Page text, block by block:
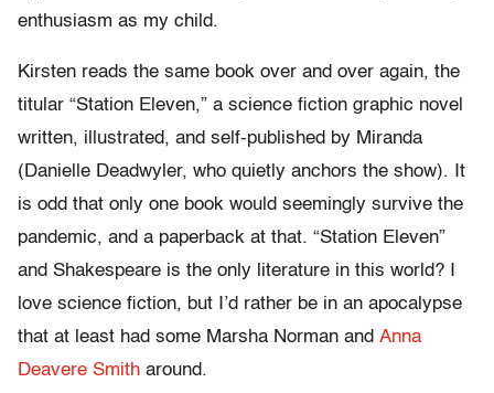
enthusiasm as my child.
Kirsten reads the same book over and over again, the
titular “Station Eleven,” a science fiction graphic novel
written, illustrated, and self-published by Miranda
(Danielle Deadwyler, who quietly anchors the show). It
is odd that only one book would seemingly survive the
pandemic, and a paperback at that. “Station Eleven”
and Shakespeare is the only literature in this world? I
love science fiction, but I’d rather be in an apocalypse
that at least had some Marsha Norman and Anna
Deavere Smith around.